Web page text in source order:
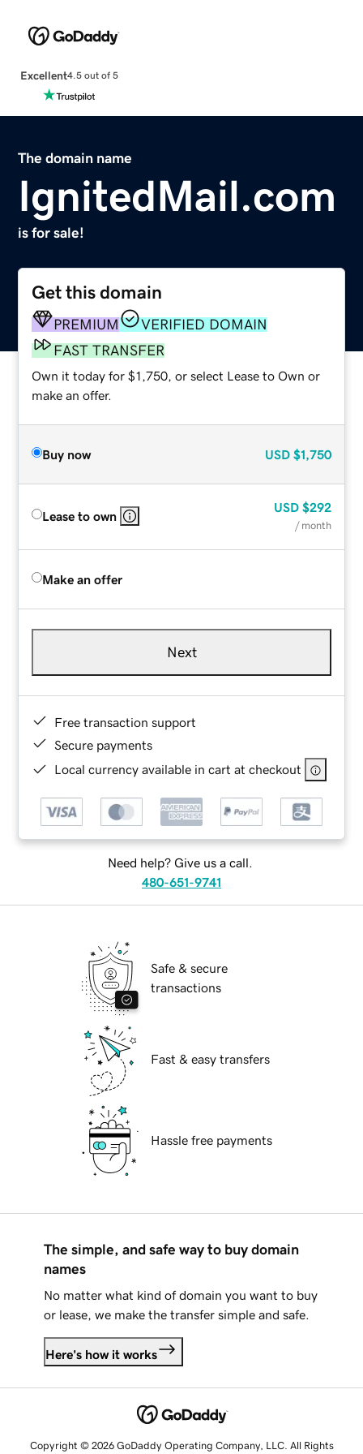
Excellent4.5 out of 5
The domain name
IgnitedMail.com
is for sale!
Get this domain
PREMIUM
VERIFIED DOMAIN
FAST TRANSFER
Own it today for $1,750, or select Lease to Own or
make an offer.
Buy now USD $1,750
Lease to own
USD $292
/ month
Make an offer
Next
Free transaction support
Secure payments
Local currency available in cart at checkout
Need help? Give us a call.
480-651-9741
Safe & secure
transactions
Fast & easy transfers
Hassle free payments
The simple, and safe way to buy domain
names
No matter what kind of domain you want to buy
or lease, we make the transfer simple and safe.
Here's how it works
Copyright © 2026 GoDaddy Operating Company, LLC. All Rights